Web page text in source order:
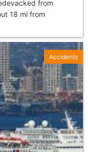
from
18 mi from
Accidents